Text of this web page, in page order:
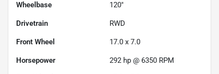
Wheelbase 120"
Drivetrain RWD
Front Wheel 17.0 x 7.0
Horsepower 292 hp @ 6350 RPM